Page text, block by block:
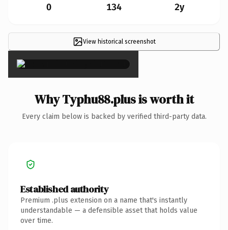
0 134 2y
View historical screenshot
×
Why Typhu88.plus is worth it
Every claim below is backed by verified third-party data.
Established authority
Premium .plus extension on a name that's instantly
understandable — a defensible asset that holds value
over time.